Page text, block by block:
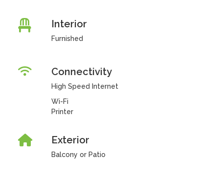
Interior
Furnished
Connectivity
High Speed Internet
Wi-Fi
Printer
Exterior
Balcony or Patio